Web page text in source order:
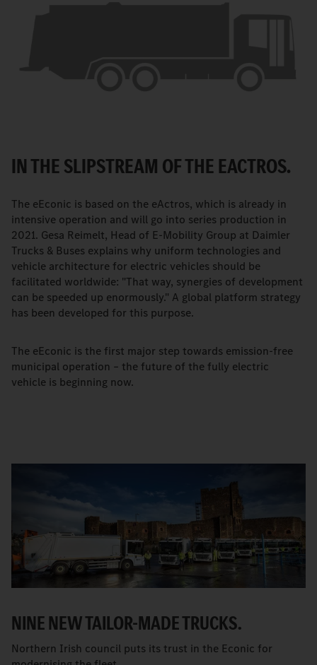
IN THE SLIPSTREAM OF THE EACTROS.
The eEconic is based on the eActros, which is already in
intensive operation and will go into series production in
2021. Gesa Reimelt, Head of E-Mobility Group at Daimler
Trucks & Buses explains why uniform technologies and
vehicle architecture for electric vehicles should be
facilitated worldwide: "That way, synergies of development
can be speeded up enormously." A global platform strategy
has been developed for this purpose.
The eEconic is the first major step towards emission-free
municipal operation – the future of the fully electric
vehicle is beginning now.
NINE NEW TAILOR-MADE TRUCKS.
Northern Irish council puts its trust in the Econic for